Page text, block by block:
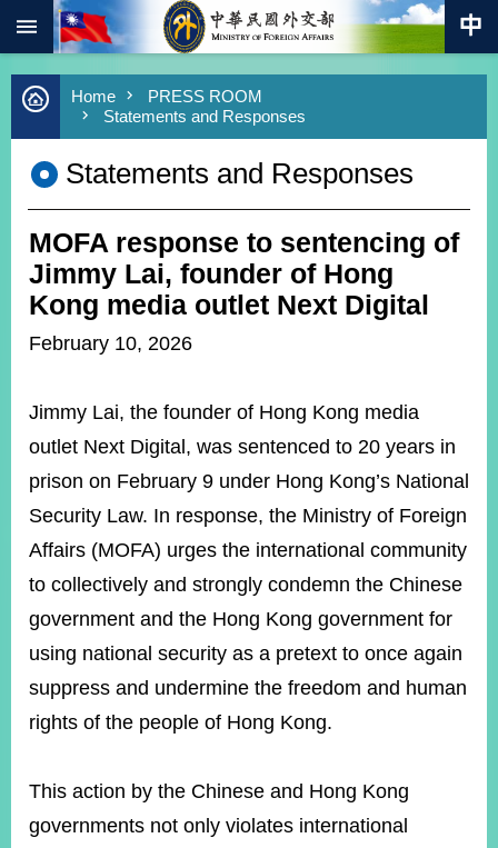
Skip to main content
Advanced
Search
Keywords
New
Policy
COVID-
19
HOME
ABOUT
PRESS
POLICIES
ISSUES
EMBASSIES
&
GOVERNMENT
ONLINE
Home
PRESS ROOM
Statements and Responses
Statements and Responses
MOFA response to sentencing of
Jimmy Lai, founder of Hong
Kong media outlet Next Digital
February 10, 2026
Jimmy Lai, the founder of Hong Kong media
outlet Next Digital, was sentenced to 20 years in
prison on February 9 under Hong Kong’s National
Security Law. In response, the Ministry of Foreign
Affairs (MOFA) urges the international community
to collectively and strongly condemn the Chinese
government and the Hong Kong government for
using national security as a pretext to once again
suppress and undermine the freedom and human
rights of the people of Hong Kong.
This action by the Chinese and Hong Kong
governments not only violates international